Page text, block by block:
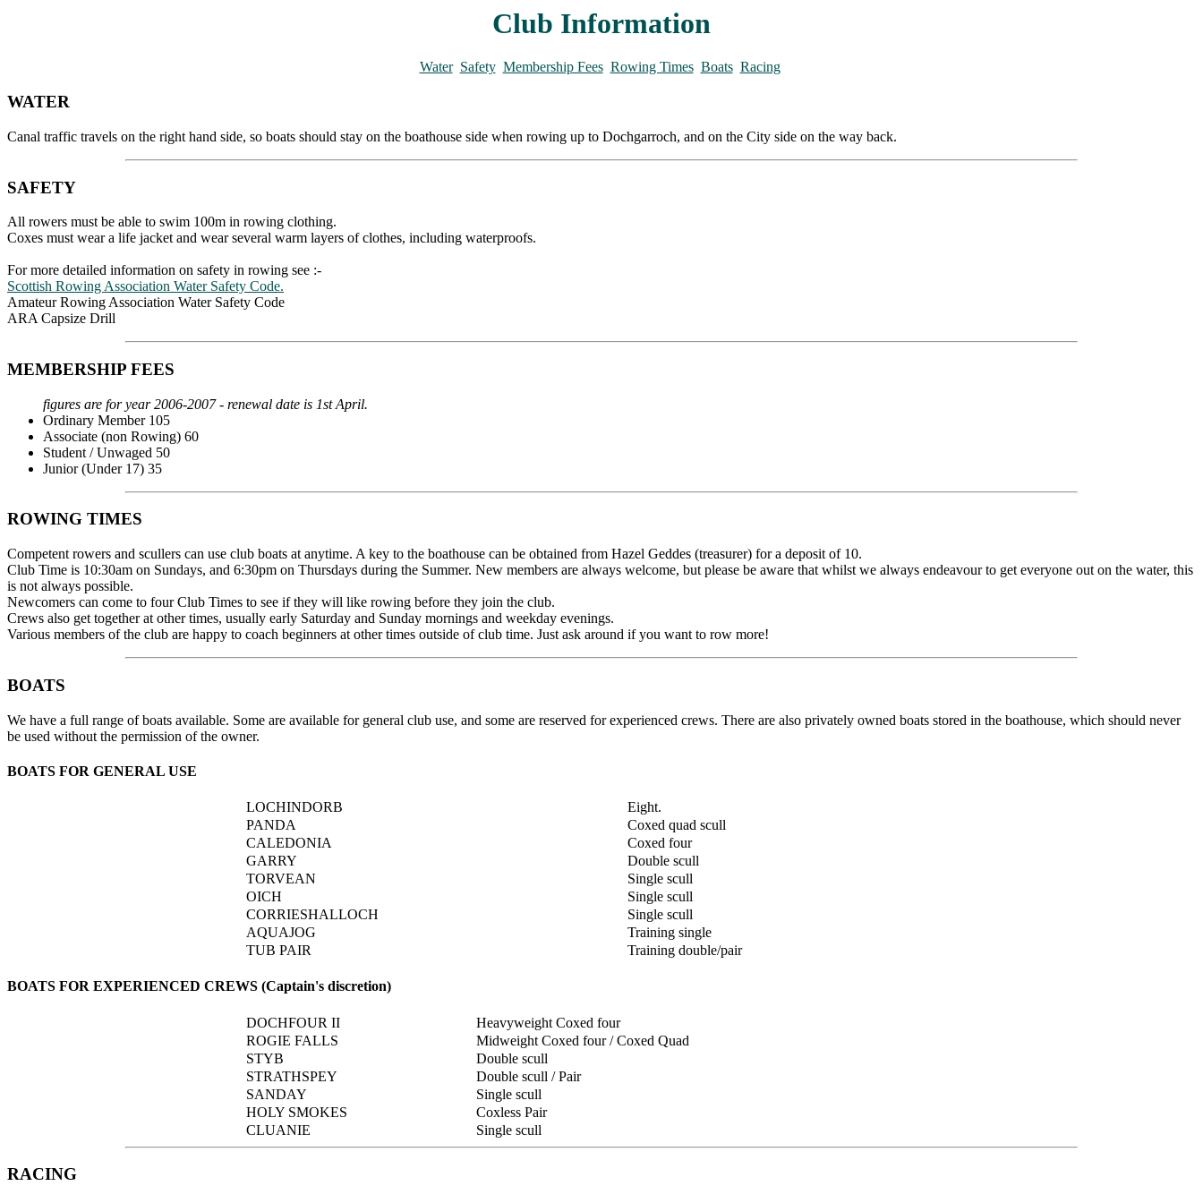
Club Information
Water Safety Membership Fees Rowing Times Boats Racing
WATER
Canal traffic travels on the right hand side, so boats should stay on the boathouse side when rowing up to Dochgarroch, and on the City side on the way back.
SAFETY
All rowers must be able to swim 100m in rowing clothing.
Coxes must wear a life jacket and wear several warm layers of clothes, including waterproofs.
For more detailed information on safety in rowing see :-
Scottish Rowing Association Water Safety Code.
Amateur Rowing Association Water Safety Code
ARA Capsize Drill
MEMBERSHIP FEES
figures are for year 2006-2007 - renewal date is 1st April.
Ordinary Member 105
Associate (non Rowing) 60
Student / Unwaged 50
Junior (Under 17) 35
ROWING TIMES
Competent rowers and scullers can use club boats at anytime. A key to the boathouse can be obtained from Hazel Geddes (treasurer) for a deposit of 10.
Club Time is 10:30am on Sundays, and 6:30pm on Thursdays during the Summer. New members are always welcome, but please be aware that whilst we always endeavour to get everyone out on the water, this
is not always possible.
Newcomers can come to four Club Times to see if they will like rowing before they join the club.
Crews also get together at other times, usually early Saturday and Sunday mornings and weekday evenings.
Various members of the club are happy to coach beginners at other times outside of club time. Just ask around if you want to row more!
BOATS
We have a full range of boats available. Some are available for general club use, and some are reserved for experienced crews. There are also privately owned boats stored in the boathouse, which should never
be used without the permission of the owner.
BOATS FOR GENERAL USE
LOCHINDORB
Eight.
PANDA
Coxed quad scull
CALEDONIA
Coxed four
GARRY
Double scull
TORVEAN
Single scull
OICH
Single scull
CORRIESHALLOCH
Single scull
AQUAJOG
Training single
TUB PAIR
Training double/pair
BOATS FOR EXPERIENCED CREWS (Captain's discretion)
DOCHFOUR II
Heavyweight Coxed four
ROGIE FALLS
Midweight Coxed four / Coxed Quad
STYB
Double scull
STRATHSPEY
Double scull / Pair
SANDAY
Single scull
HOLY SMOKES
Coxless Pair
CLUANIE
Single scull
RACING